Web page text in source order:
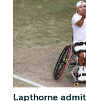
Lapthorne